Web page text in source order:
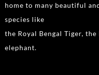
home to many beautiful
species like
the Royal Bengal Tiger,
elephant.